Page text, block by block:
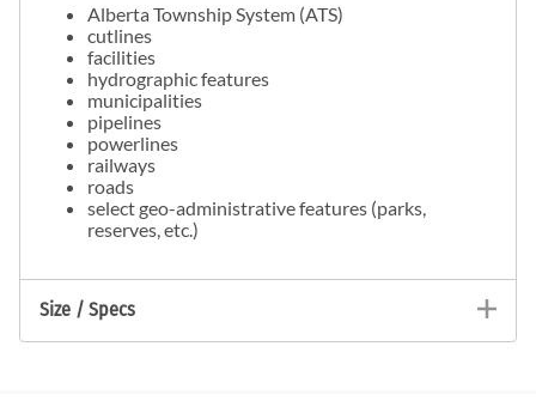
Alberta Township System (ATS)
cutlines
facilities
hydrographic features
municipalities
pipelines
powerlines
railways
roads
select geo-administrative features (parks,
reserves, etc.)
Size / Specs